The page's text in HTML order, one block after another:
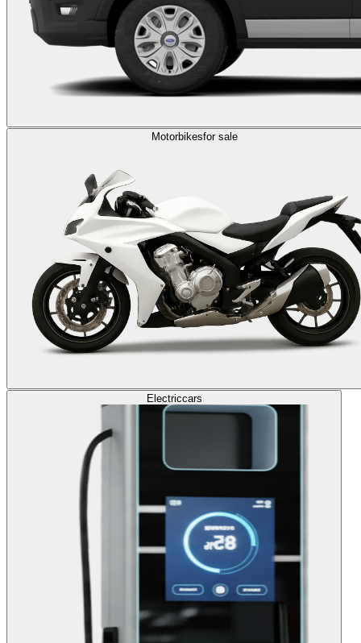
Motorbikesfor sale
Electriccars